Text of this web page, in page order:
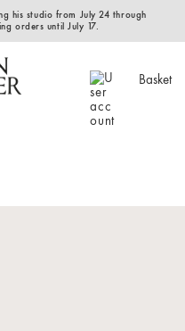
his studio from July 24 through
orders until July 17.
Basket